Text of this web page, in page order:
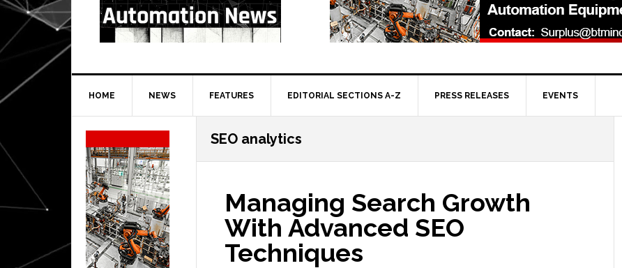
HOME NEWS FEATURES EDITORIAL SECTIONS A-Z PRESS RELEASES EVENTS
SEO analytics
Managing Search Growth
With Advanced SEO
Techniques
Secondary
Sidebar